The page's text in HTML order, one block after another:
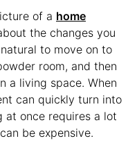
of a home
the changes you
to move on to
room, and then
a living space. When
can quickly turn into
at once requires a lot
be expensive.